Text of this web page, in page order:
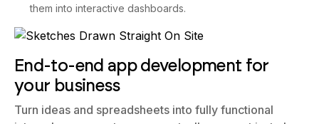
them into interactive dashboards.
End-to-end app development for
your business
Turn ideas and spreadsheets into fully functional